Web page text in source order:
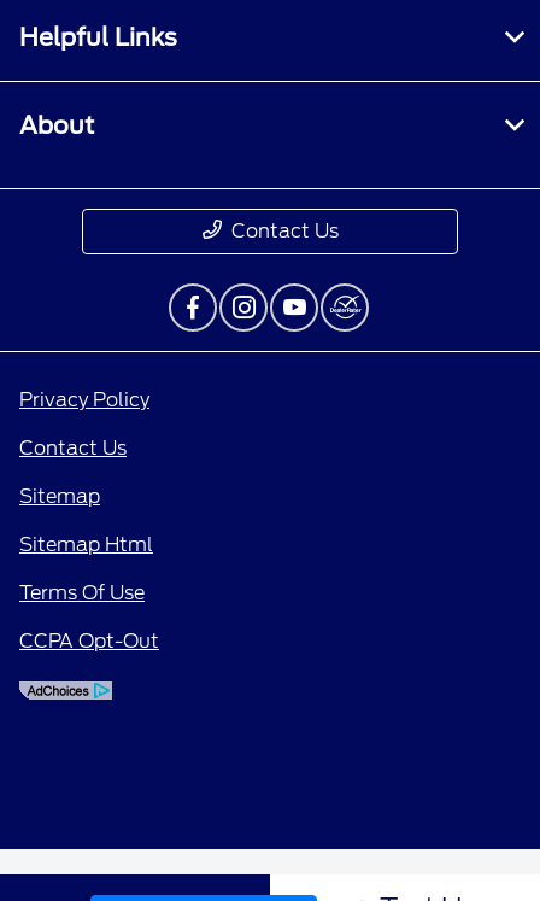
Helpful Links
About
Contact Us
Privacy Policy
Contact Us
Sitemap
Sitemap Html
Terms Of Use
CCPA Opt-Out